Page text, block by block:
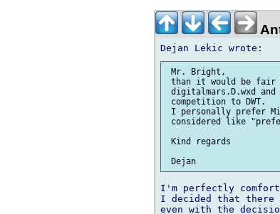
Mr. Bright,
than it would be fair
digitalmars.D.wxd
competition to DWT.
I personally prefer
considered like
Kind regards
I'm perfectly
I decided that there
even with the